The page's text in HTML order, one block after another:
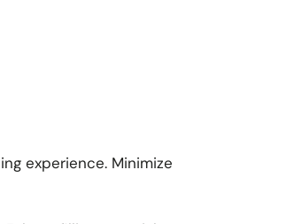
experience. Minimize